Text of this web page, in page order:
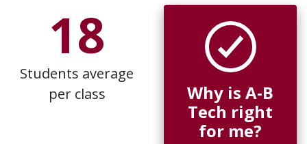
18
Students average
per class
Why is A-B
Tech right
for me?